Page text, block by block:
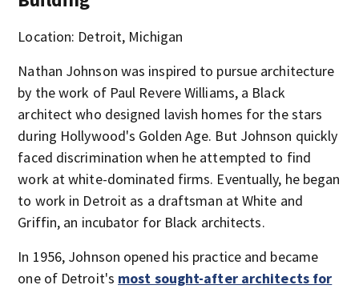
Location: Detroit, Michigan
Nathan Johnson was inspired to pursue architecture
by the work of Paul Revere Williams, a Black
architect who designed lavish homes for the stars
during Hollywood's Golden Age. But Johnson quickly
faced discrimination when he attempted to find
work at white-dominated firms. Eventually, he began
to work in Detroit as a draftsman at White and
Griffin, an incubator for Black architects.
In 1956, Johnson opened his practice and became
one of Detroit's most sought-after architects for